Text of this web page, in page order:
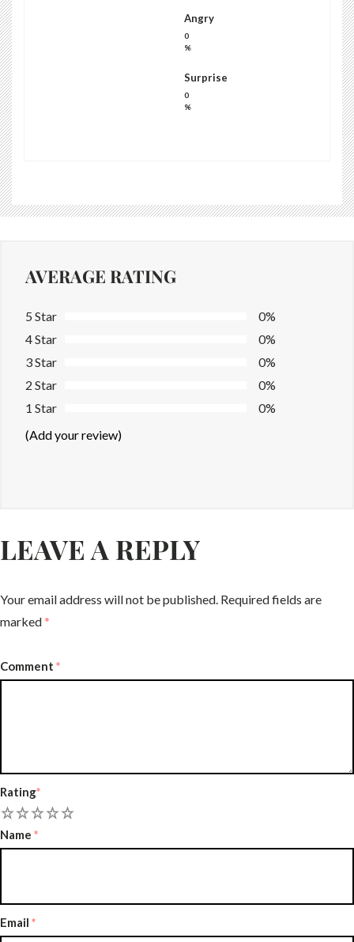
Angry
0
%
Surprise
0
%
AVERAGE RATING
5 Star
0%
4 Star
0%
3 Star
0%
2 Star
0%
1 Star
0%
(Add your review)
LEAVE A REPLY
Your email address will not be published. Required fields are
marked *
Comment *
Rating*
5
4
3
2
Name *
Email *